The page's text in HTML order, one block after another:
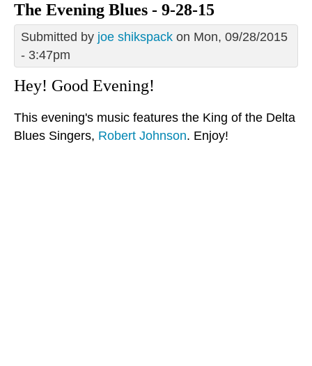
The Evening Blues - 9-28-15
Submitted by joe shikspack on Mon, 09/28/2015
- 3:47pm
Hey! Good Evening!
This evening's music features the King of the Delta
Blues Singers, Robert Johnson. Enjoy!